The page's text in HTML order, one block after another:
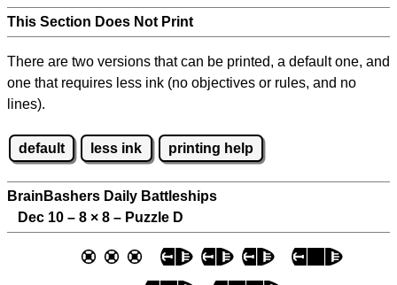
This Section Does Not Print
There are two versions that can be printed, a default one, and
one that requires less ink (no objectives or rules, and no
lines).
default less ink printing help
BrainBashers Daily Battleships
Dec 10 – 8 × 8 – Puzzle D